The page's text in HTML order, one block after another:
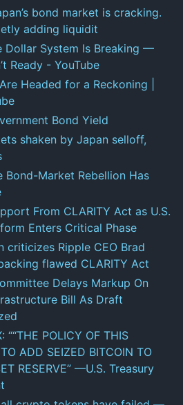
bond market is cracking.
adding liquidit
Dollar System Is Breaking —
Ready - YouTube
Headed for a Reckoning |
Bond Yield
shaken by Japan selloff,
Bond-Market Rebellion Has
From CLARITY Act as U.S.
Enters Critical Phase
criticizes Ripple CEO Brad
flawed CLARITY Act
Delays Markup On
Bill As Draft
POLICY OF THIS
ADD SEIZED BITCOIN TO
RESERVE” —U.S. Treasury